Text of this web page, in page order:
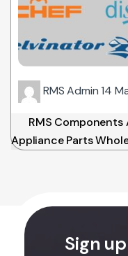
RMS Admin14
RMS
Appliance Parts
Sign